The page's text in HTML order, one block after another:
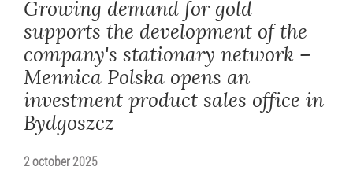
Growing demand for gold
supports the development of the
company's stationary network –
Mennica Polska opens an
investment product sales office in
Bydgoszcz
2 october 2025